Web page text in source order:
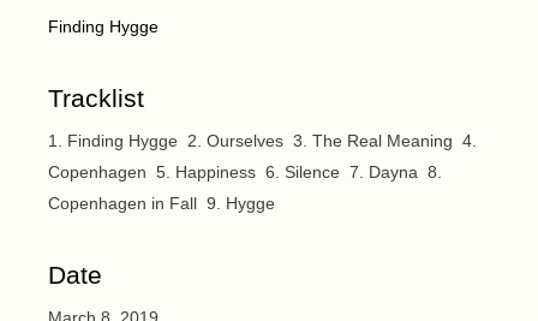
Finding Hygge
Tracklist
1. Finding Hygge 2. Ourselves 3. The Real Meaning 4.
Copenhagen 5. Happiness 6. Silence 7. Dayna 8.
Copenhagen in Fall 9. Hygge
Date